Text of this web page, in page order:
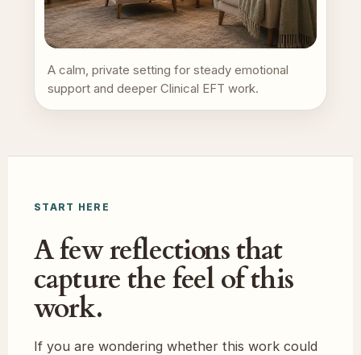
A calm, private setting for steady emotional
support and deeper Clinical EFT work.
START HERE
A few reflections that
capture the feel of this
work.
If you are wondering whether this work could